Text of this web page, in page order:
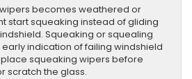
becomes weathered or
start squeaking instead of gliding
Squeaking or squealing
indication of failing windshield
squeaking wipers before
scratch the glass.